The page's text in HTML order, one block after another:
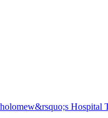
Hospital